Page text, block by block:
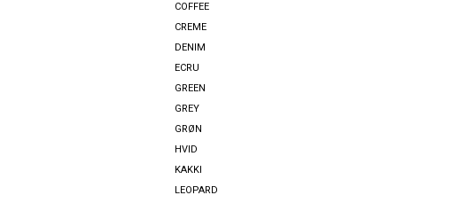
COFFEE
CREME
DENIM
ECRU
GREEN
GREY
GRØN
HVID
KAKKI
LEOPARD